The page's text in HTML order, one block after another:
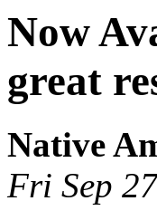
Now
great
Native
Fri Sep